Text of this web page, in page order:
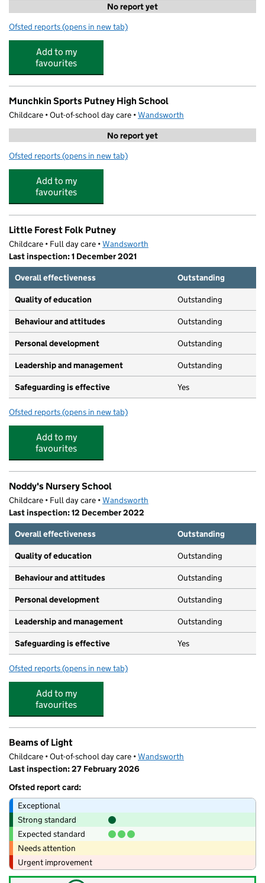
No report yet
Ofsted reports for Ultimate Activity Camps at Prospect House School
(opens in new tab)
Add to my
favourites
Munchkin Sports Putney High School
Childcare • Out-of-school day care •Wandsworth
No report yet
Ofsted reports for Munchkin Sports Putney High School
(opens in new tab)
Add to my
favourites
Little Forest Folk Putney
Childcare • Full day care •Wandsworth
Last inspection: 1 December 2021
Overall effectiveness
Outstanding
Quality of education Outstanding
Behaviour and attitudes Outstanding
Personal development Outstanding
Leadership and management Outstanding
Safeguarding is effective Yes
Ofsted reports for Little Forest Folk Putney
(opens in new tab)
Add to my
favourites
Noddy's Nursery School
Childcare • Full day care •Wandsworth
Last inspection: 12 December 2022
Overall effectiveness
Outstanding
Quality of education Outstanding
Behaviour and attitudes Outstanding
Personal development Outstanding
Leadership and management Outstanding
Safeguarding is effective Yes
Ofsted reports for Noddy's Nursery School
(opens in new tab)
Add to my
favourites
Beams of Light
Childcare • Out-of-school day care •Wandsworth
Last inspection: 27 February 2026
Ofsted report card:
Exceptional
Strong standard
Expected standard
Needs attention
Urgent improvement